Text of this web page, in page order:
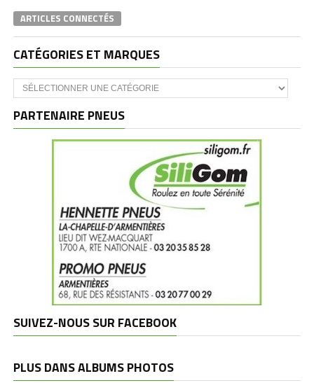
ARTICLES CONNECTÉS
CATÉGORIES ET MARQUES
Catégories
et
PARTENAIRE PNEUS
SUIVEZ-NOUS SUR FACEBOOK
PLUS DANS ALBUMS PHOTOS